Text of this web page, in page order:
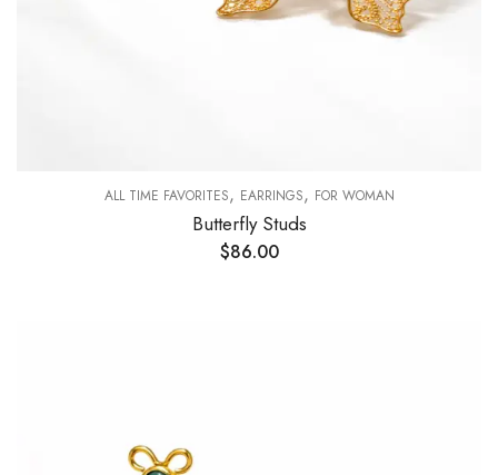
ALL TIME FAVORITES, EARRINGS, FOR WOMAN
Butterfly Studs
$86.00